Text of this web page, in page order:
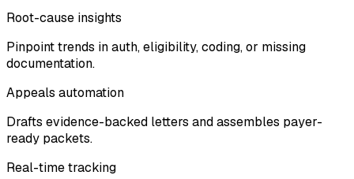
Root-cause insights
Pinpoint trends in auth, eligibility, coding, or missing
documentation.
Appeals automation
Drafts evidence-backed letters and assembles payer-
ready packets.
Real-time tracking